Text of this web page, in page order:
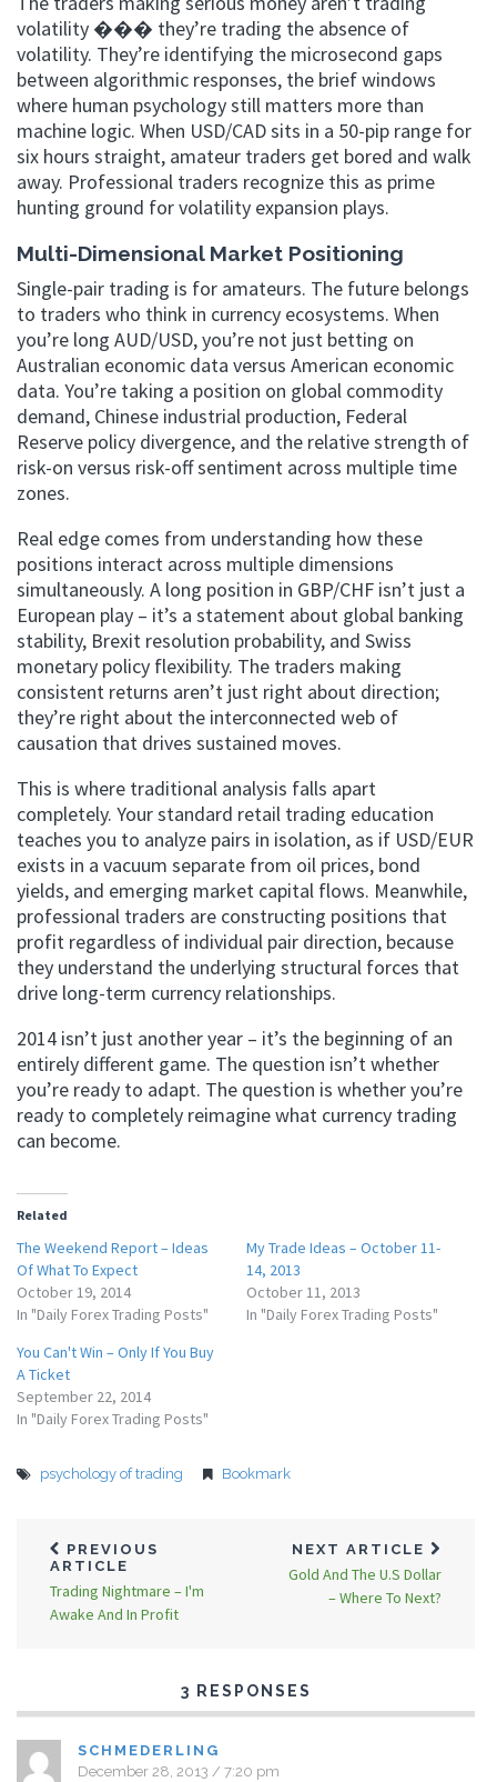
volatility ��� they’re trading the absence of
volatility. They’re identifying the microsecond gaps
between algorithmic responses, the brief windows
where human psychology still matters more than
machine logic. When USD/CAD sits in a 50-pip range for
six hours straight, amateur traders get bored and walk
away. Professional traders recognize this as prime
hunting ground for volatility expansion plays.
Multi-Dimensional Market Positioning
Single-pair trading is for amateurs. The future belongs
to traders who think in currency ecosystems. When
you’re long AUD/USD, you’re not just betting on
Australian economic data versus American economic
data. You’re taking a position on global commodity
demand, Chinese industrial production, Federal
Reserve policy divergence, and the relative strength of
risk-on versus risk-off sentiment across multiple time
zones.
Real edge comes from understanding how these
positions interact across multiple dimensions
simultaneously. A long position in GBP/CHF isn’t just a
European play – it’s a statement about global banking
stability, Brexit resolution probability, and Swiss
monetary policy flexibility. The traders making
consistent returns aren’t just right about direction;
they’re right about the interconnected web of
causation that drives sustained moves.
This is where traditional analysis falls apart
completely. Your standard retail trading education
teaches you to analyze pairs in isolation, as if USD/EUR
exists in a vacuum separate from oil prices, bond
yields, and emerging market capital flows. Meanwhile,
professional traders are constructing positions that
profit regardless of individual pair direction, because
they understand the underlying structural forces that
drive long-term currency relationships.
2014 isn’t just another year – it’s the beginning of an
entirely different game. The question isn’t whether
you’re ready to adapt. The question is whether you’re
ready to completely reimagine what currency trading
can become.
Related
The Weekend Report – Ideas
Of What To Expect
October 19, 2014
In "Daily Forex Trading Posts"
My Trade Ideas – October 11-
14, 2013
October 11, 2013
In "Daily Forex Trading Posts"
You Can't Win – Only If You Buy
A Ticket
September 22, 2014
In "Daily Forex Trading Posts"
psychology of trading Bookmark
PREVIOUS
ARTICLE
Trading Nightmare – I'm
Awake And In Profit
NEXT ARTICLE
Gold And The U.S Dollar
– Where To Next?
3 RESPONSES
SCHMEDERLING
December 28, 2013 / 7:20 pm